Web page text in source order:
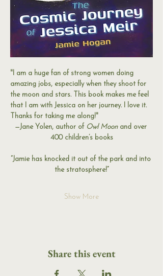
"I am a huge fan of strong women doing
amazing jobs, especially when they shoot for
the moon and stars. This book makes me feel
that I am with Jessica on her journey. I love it.
Thanks for taking me along!"
—Jane Yolen, author of Owl Moon and over
400 children’s books
“Jamie has knocked it out of the park and into
the stratosphere!”
Show More
Share this event